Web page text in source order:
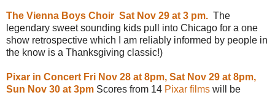
The Vienna Boys Choir Sat Nov 29 at 3 pm. The
legendary sweet sounding kids pull into Chicago for a one
show retrospective which I am reliably informed by people in
the know is a Thanksgiving classic!)
Pixar in Concert Fri Nov 28 at 8pm, Sat Nov 29 at 8pm,
Sun Nov 30 at 3pm Scores from 14 Pixar films will be